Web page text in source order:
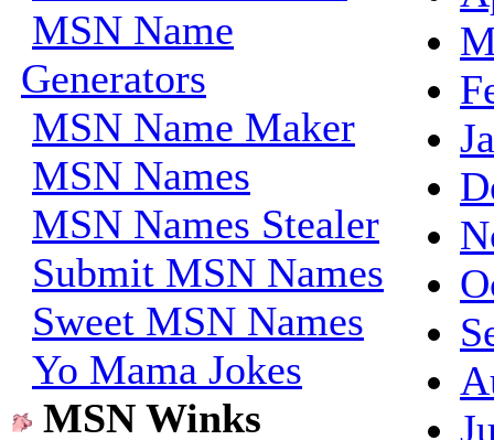
MSN Name
Generators
MSN Name Maker
MSN Names
MSN Names Stealer
Submit MSN Names
Sweet MSN Names
Yo Mama Jokes
MSN Winks